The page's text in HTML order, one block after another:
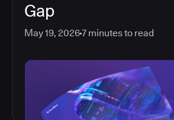
Gap
May 19, 20267 minutes to read